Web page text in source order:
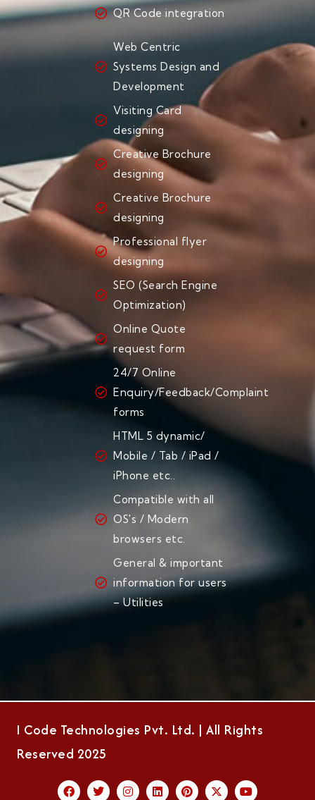
QR Code integration
Web Centric
Systems Design and
Development
Visiting Card
designing
Creative Brochure
designing
Creative Brochure
designing
Professional flyer
designing
SEO (Search Engine
Optimization)
Online Quote
request form
24/7 Online
Enquiry/Feedback/Complaint
forms
HTML 5 dynamic/
Mobile / Tab / iPad /
iPhone etc..
Compatible with all
OS's / Modern
browsers etc.
General & important
information for users
– Utilities
I Code Technologies Pvt. Ltd. | All Rights
Reserved 2025